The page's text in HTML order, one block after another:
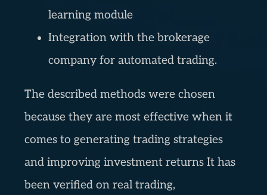
learning module
Integration with the brokerage
company for automated trading.
The described methods were chosen
because they are most effective when it
comes to generating trading strategies
and improving investment returns It has
been verified on real trading,